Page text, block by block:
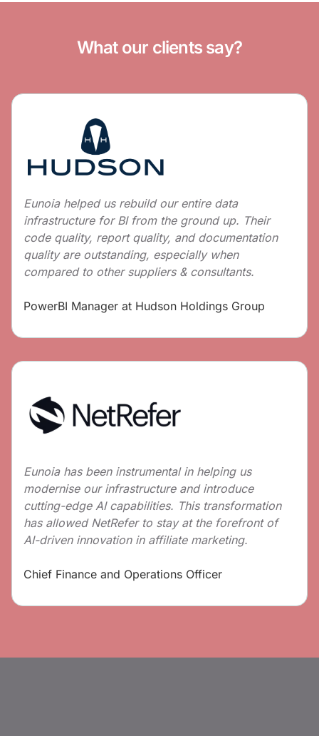
What our clients say?
Eunoia helped us rebuild our entire data
infrastructure for BI from the ground up. Their
code quality, report quality, and documentation
quality are outstanding, especially when
compared to other suppliers & consultants.
PowerBI Manager at Hudson Holdings Group
Eunoia has been instrumental in helping us
modernise our infrastructure and introduce
cutting-edge AI capabilities. This transformation
has allowed NetRefer to stay at the forefront of
AI-driven innovation in affiliate marketing.
Chief Finance and Operations Officer